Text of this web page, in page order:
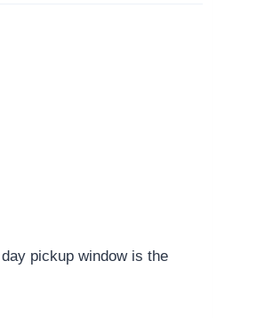
pickup window is the